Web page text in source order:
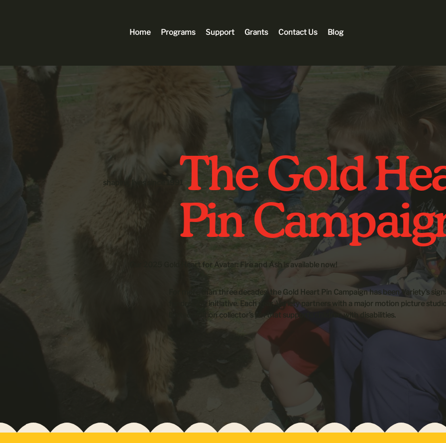
Home Programs Support Grants Contact Us Blog
shaping lives since 1991The Gold
Pin
Our 2025 Gold Heart for Avatar: Fire and Ash is available now!
For more than three decades, the Gold Heart Pin Campaign has been Variety’s
fundraising initiative. Each year, Variety partners with a major motion picture
limited-edition collector’s pin that supports children with disabilities.